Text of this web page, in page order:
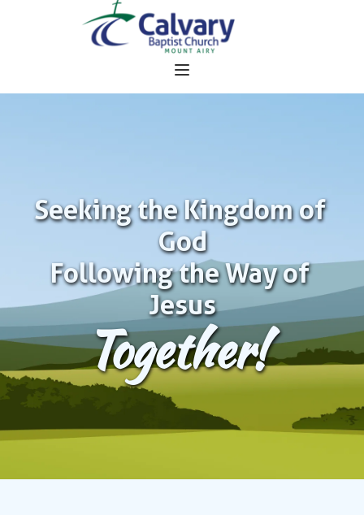
Seeking the Kingdom of
God
Following the Way of
Jesus
Together!